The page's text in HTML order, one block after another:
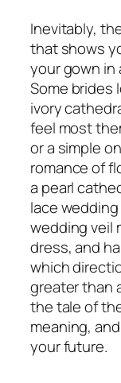
Inevitably,
that shows
your gown in
Some brides
ivory
feel most
or a simple
romance of
a pearl
lace
wedding veil
dress, and
which
greater than
the tale of
meaning,
your future.